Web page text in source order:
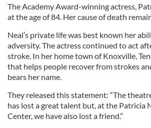
The Academy Award-winning actress,
at the age of 84. Her cause of death
Neal’s private life was best known her
adversity. The actress continued to act
stroke. In her home town of Knoxville,
that helps people recover from strokes
bears her name.
They released this statement: “The
has lost a great talent but, at the Patricia
Center, we have also lost a friend.”